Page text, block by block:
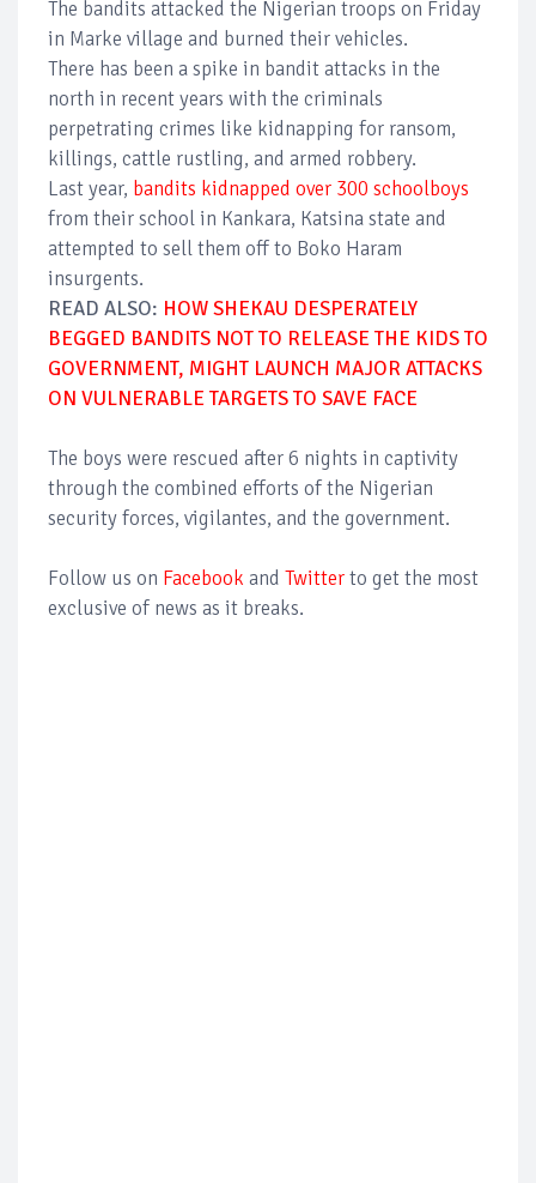
The bandits attacked the Nigerian troops on Friday
in Marke village and burned their vehicles.
There has been a spike in bandit attacks in the
north in recent years with the criminals
perpetrating crimes like kidnapping for ransom,
killings, cattle rustling, and armed robbery.
Last year, bandits kidnapped over 300 schoolboys
from their school in Kankara, Katsina state and
attempted to sell them off to Boko Haram
insurgents.
READ ALSO: HOW SHEKAU DESPERATELY
BEGGED BANDITS NOT TO RELEASE THE KIDS TO
GOVERNMENT, MIGHT LAUNCH MAJOR ATTACKS
ON VULNERABLE TARGETS TO SAVE FACE
The boys were rescued after 6 nights in captivity
through the combined efforts of the Nigerian
security forces, vigilantes, and the government.
Follow us on Facebook and Twitterto get the most
exclusive of news as it breaks.